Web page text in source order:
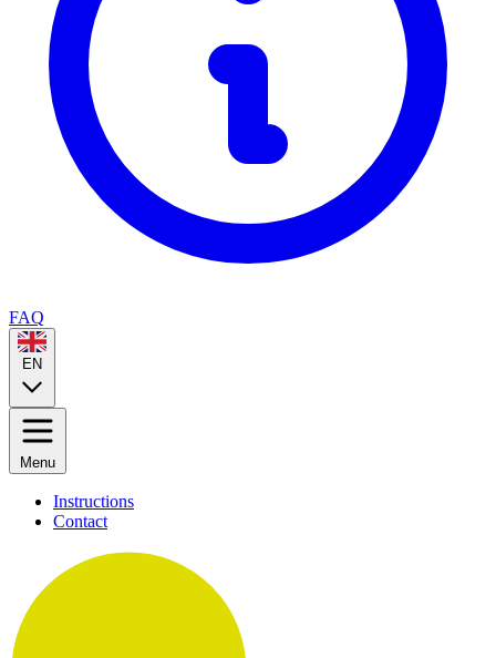
FAQ
EN
Menu
Instructions
Contact